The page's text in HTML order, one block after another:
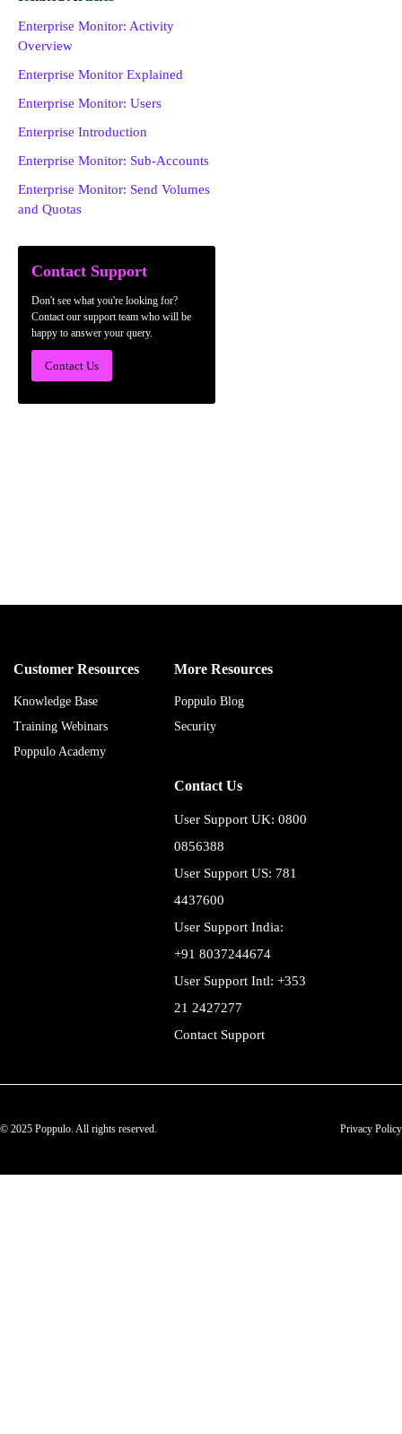
Enterprise Monitor: Activity
Overview
Enterprise Monitor Explained
Enterprise Monitor: Users
Enterprise Introduction
Enterprise Monitor: Sub-Accounts
Enterprise Monitor: Send Volumes
and Quotas
Contact Support
Don't see what you're looking for?
Contact our support team who will be
happy to answer your query.
Contact Us
Customer Resources
Knowledge Base
Training Webinars
Poppulo Academy
More Resources
Poppulo Blog
Security
Contact Us
User Support UK: 0800
0856388
User Support US: 781
4437600
User Support India:
+91 8037244674
User Support Intl: +353
21 2427277
Contact Support
© 2025 Poppulo. All rights reserved. Privacy Policy